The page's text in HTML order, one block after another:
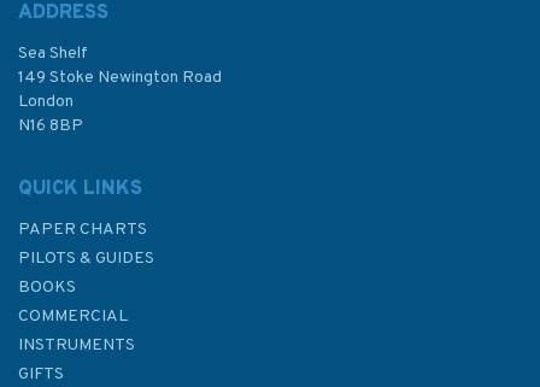
£48.30
ADDRESS
Sea Shelf
149 Stoke Newington Road
London
N16 8BP
QUICK LINKS
PAPER CHARTS
PILOTS & GUIDES
BOOKS
COMMERCIAL
INSTRUMENTS
GIFTS